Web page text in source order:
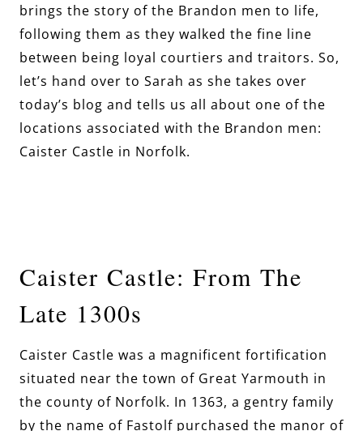
brings the story of the Brandon men to life,
following them as they walked the fine line
between being loyal courtiers and traitors. So,
let’s hand over to Sarah as she takes over
today’s blog and tells us all about one of the
locations associated with the Brandon men:
Caister Castle in Norfolk.
Caister Castle: From The
Late 1300s
Caister Castle was a magnificent fortification
situated near the town of Great Yarmouth in
the county of Norfolk. In 1363, a gentry family
by the name of Fastolf purchased the manor of